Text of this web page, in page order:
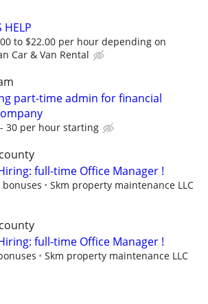
HELP
to $22.00 per hour depending on
Car & Van Rental
part-time admin for financial
30 per hour starting
full-time Office Manager !
bonuses Skm property maintenance LLC
full-time Office Manager !
Skm property maintenance LLC